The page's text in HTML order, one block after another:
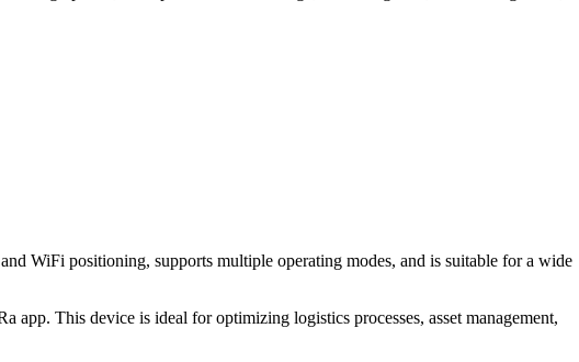
WiFi positioning, supports multiple operating modes, and is suitable for a wide
This device is ideal for optimizing logistics processes, asset management,